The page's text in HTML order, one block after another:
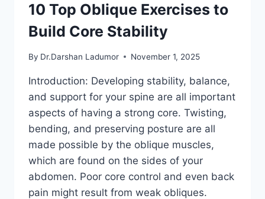
10 Top Oblique Exercises to
Build Core Stability
By Dr.Darshan Ladumor November 1, 2025
Introduction: Developing stability, balance,
and support for your spine are all important
aspects of having a strong core. Twisting,
bending, and preserving posture are all
made possible by the oblique muscles,
which are found on the sides of your
abdomen. Poor core control and even back
pain might result from weak obliques.